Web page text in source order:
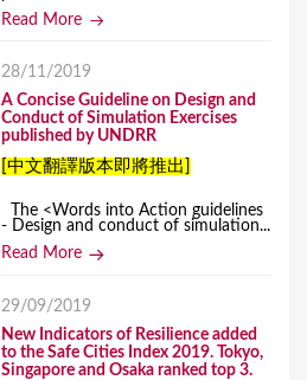
Read More
28/11/2019
A Concise Guideline on Design and
Conduct of Simulation Exercises
published by UNDRR
[中文翻譯版本即將推出]
The <Words into Action guidelines
- Design and conduct of simulation...
Read More
29/09/2019
New Indicators of Resilience added
to the Safe Cities Index 2019. Tokyo,
Singapore and Osaka ranked top 3.